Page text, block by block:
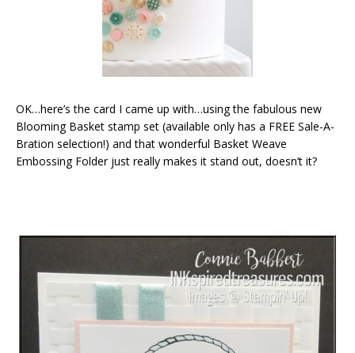
OK…here’s the card I came up with…using the fabulous new
Blooming Basket stamp set (available only has a FREE Sale-A-
Bration selection!) and that wonderful Basket Weave
Embossing Folder just really makes it stand out, doesn’t it?